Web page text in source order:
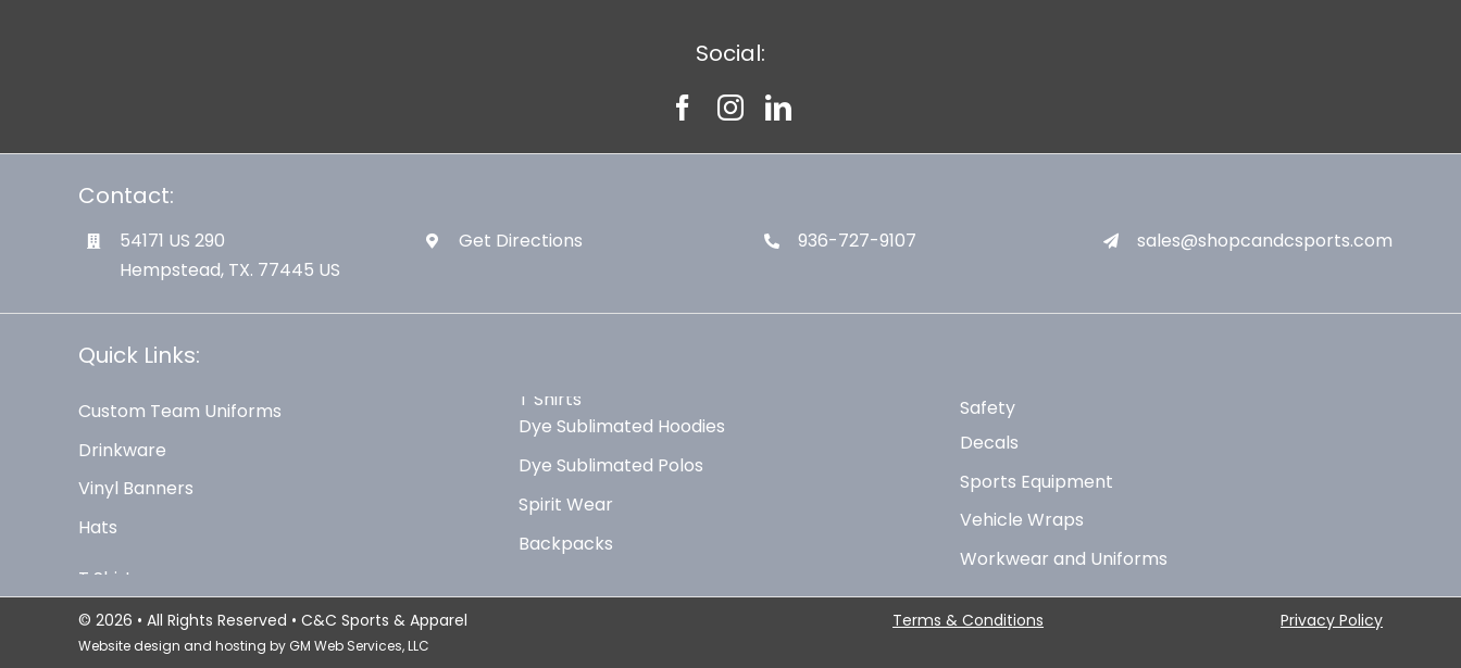
Social:
Contact:
54171 US 290
Hempstead, TX. 77445 US
Get Directions 936-727-9107 sales@shopcandcsports.com
Quick Links:
Custom Team Uniforms
Drinkware
Vinyl Banners
Hats
T Shirts
Dye Sublimated Hoodies
Dye Sublimated Polos
Spirit Wear
Backpacks
Safety
Decals
Sports Equipment
Vehicle Wraps
Workwear and Uniforms
© 2026 • All Rights Reserved • C&C Sports & Apparel Terms & Conditions Privacy Policy
Website design and hosting by GM Web Services, LLC